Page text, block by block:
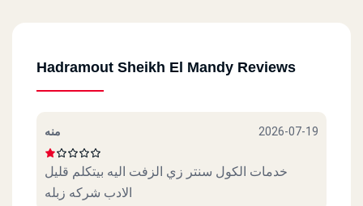
Hadramout Sheikh El Mandy Reviews
منه 2026-07-19
خدمات الكول سنتر زي الزفت اليه بيتكلم قليل
الادب شركه زبله